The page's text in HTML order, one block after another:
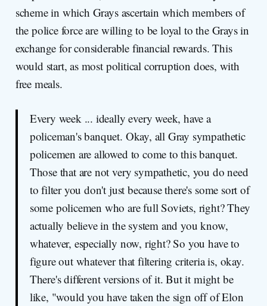
scheme in which Grays ascertain which members of
the police force are willing to be loyal to the Grays in
exchange for considerable financial rewards. This
would start, as most political corruption does, with
free meals.
Every week ... ideally every week, have a
policeman's banquet. Okay, all Gray sympathetic
policemen are allowed to come to this banquet.
Those that are not very sympathetic, you do need
to filter you don't just because there's some sort of
some policemen who are full Soviets, right? They
actually believe in the system and you know,
whatever, especially now, right? So you have to
figure out whatever that filtering criteria is, okay.
There's different versions of it. But it might be
like, "would you have taken the sign off of Elon